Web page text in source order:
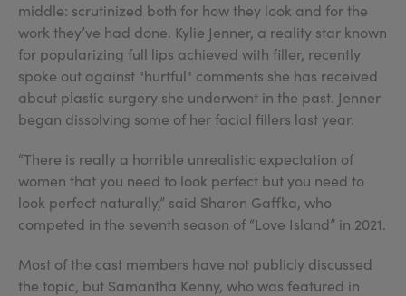
middle: scrutinized both for how they look and for the
work they’ve had done. Kylie Jenner, a reality star known
for popularizing full lips achieved with filler, recently
spoke out against "hurtful" comments she has received
about plastic surgery she underwent in the past. Jenner
began dissolving some of her facial fillers last year.
“There is really a horrible unrealistic expectation of
women that you need to look perfect but you need to
look perfect naturally,” said Sharon Gaffka, who
competed in the seventh season of “Love Island” in 2021.
Most of the cast members have not publicly discussed
the topic, but Samantha Kenny, who was featured in